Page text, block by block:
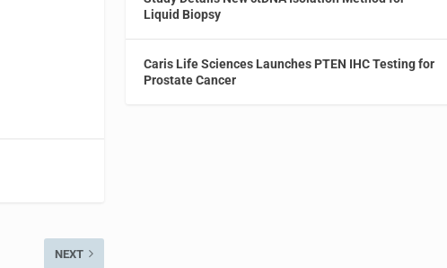
NEXT
Liquid Biopsy
Caris Life Sciences Launches PTEN IHC Testing for
Prostate Cancer